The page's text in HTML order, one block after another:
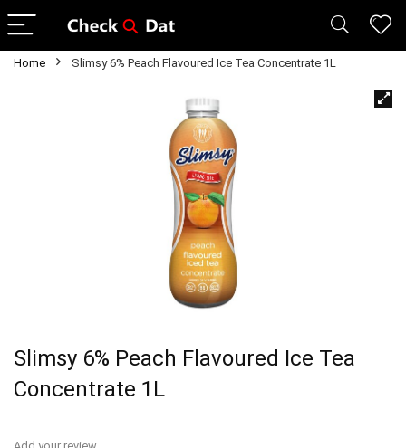
Home Slimsy 6% Peach Flavoured Ice Tea Concentrate 1L
Slimsy 6% Peach Flavoured Ice Tea
Concentrate 1L